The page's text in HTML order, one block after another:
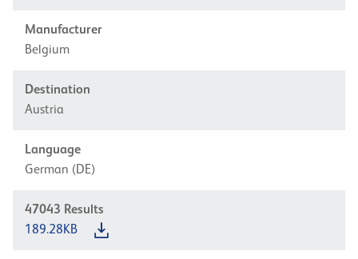
Manufacturer
Belgium
Destination
Austria
Language
German (DE)
47043 Results
189.28KB